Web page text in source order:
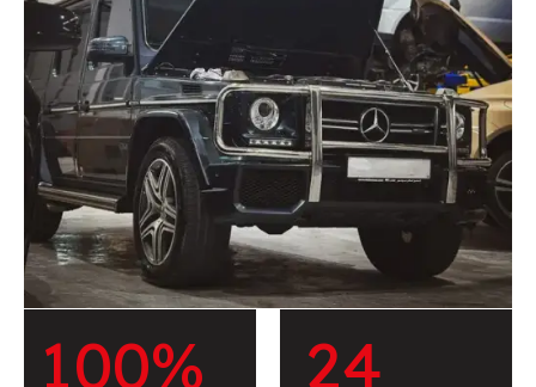
100% 24